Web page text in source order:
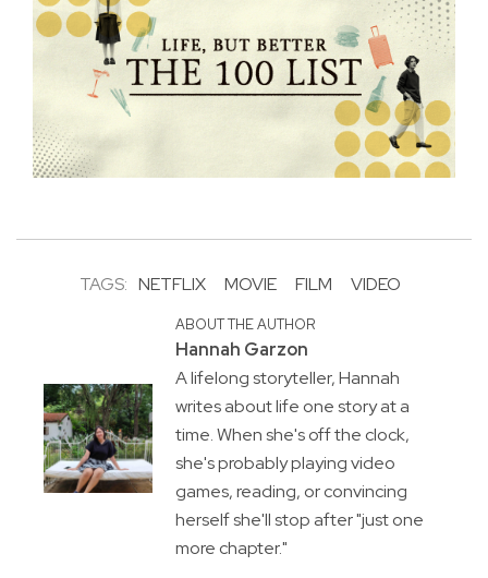
TAGS: NETFLIX MOVIE FILM VIDEO
ABOUT THE AUTHOR
Hannah Garzon
A lifelong storyteller, Hannah
writes about life one story at a
time. When she's off the clock,
she's probably playing video
games, reading, or convincing
herself she'll stop after "just one
more chapter."